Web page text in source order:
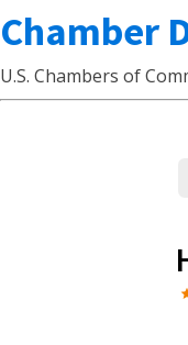
Chamber
U.S. Chambers of